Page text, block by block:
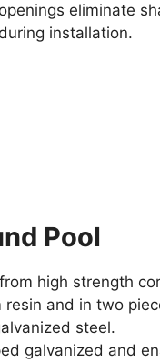
openings eliminate
during installation.
Pool
high strength
and in two
steel.
galvanized and